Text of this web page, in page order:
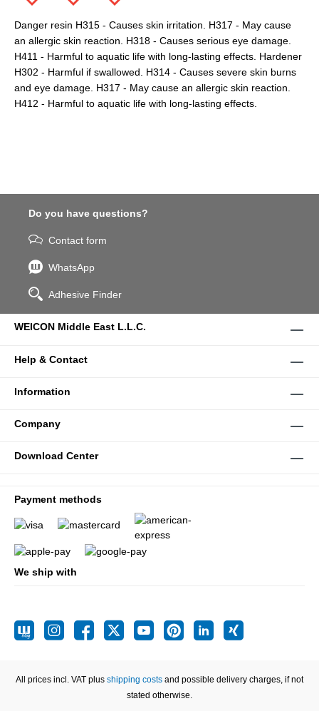
Danger resin H315 - Causes skin irritation. H317 - May cause
an allergic skin reaction. H318 - Causes serious eye damage.
H411 - Harmful to aquatic life with long-lasting effects. Hardener
H302 - Harmful if swallowed. H314 - Causes severe skin burns
and eye damage. H317 - May cause an allergic skin reaction.
H412 - Harmful to aquatic life with long-lasting effects.
Do you have questions?
Contact form
WhatsApp
Adhesive Finder
WEICON Middle East L.L.C.
Help & Contact
Information
Company
Download Center
Payment methods
We ship with
All prices incl. VAT plus shipping costs and possible delivery charges, if not
stated otherwise.